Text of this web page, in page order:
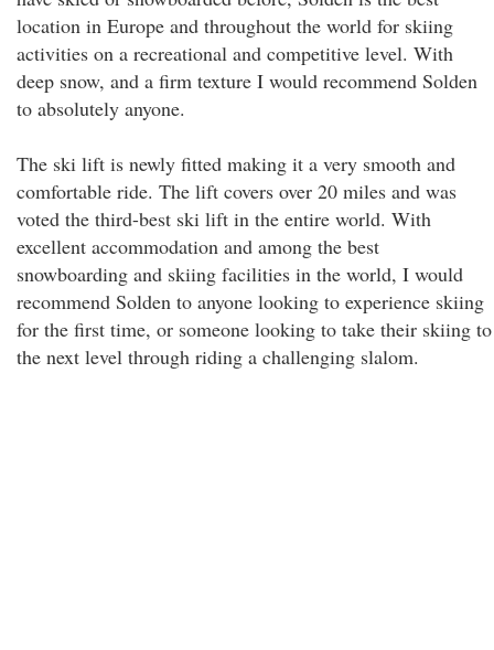
location in Europe and throughout the world for skiing
activities on a recreational and competitive level. With
deep snow, and a firm texture I would recommend Solden
to absolutely anyone.
The ski lift is newly fitted making it a very smooth and
comfortable ride. The lift covers over 20 miles and was
voted the third-best ski lift in the entire world. With
excellent accommodation and among the best
snowboarding and skiing facilities in the world, I would
recommend Solden to anyone looking to experience skiing
for the first time, or someone looking to take their skiing to
the next level through riding a challenging slalom.